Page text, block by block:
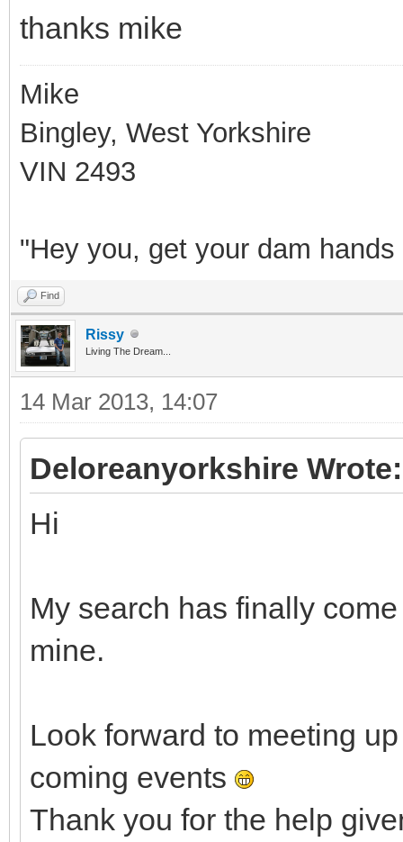
thanks mike
Mike
Bingley, West Yorkshire
VIN 2493
"Hey you, get your dam hands
Find
Rissy
Living The Dream...
14 Mar 2013, 14:07
Deloreanyorkshire Wrote:
Hi
My search has finally
mine.
Look forward to meeting
coming events
Thank you for the help